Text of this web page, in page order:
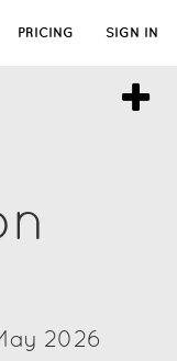
PRICING SIGN IN
2026